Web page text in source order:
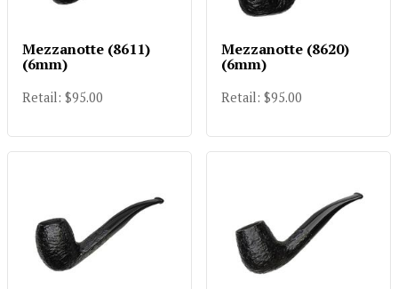
Mezzanotte (8611)
(6mm)
Retail: $95.00
Mezzanotte (8620)
(6mm)
Retail: $95.00